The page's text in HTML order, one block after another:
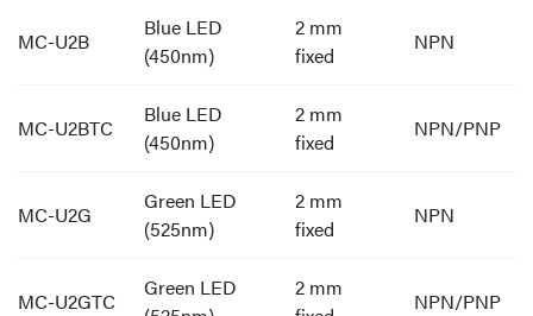
MC-U2B
Blue LED
(450nm)
2 mm
fixed
NPN
MC-U2BTC
Blue LED
(450nm)
2 mm
fixed
NPN/PNP
MC-U2G
Green LED
(525nm)
2 mm
fixed
NPN
MC-U2GTC
Green LED
2 mm
NPN/PNP